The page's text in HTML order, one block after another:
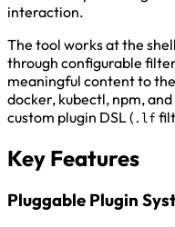
interaction.
The tool works at the
through configurable
meaningful content to
docker, kubectl, npm,
custom plugin DSL ( .lf
Key Features
Pluggable Plugin